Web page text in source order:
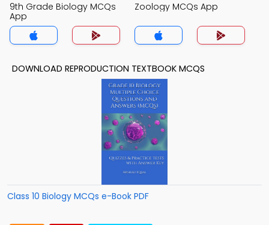
9th Grade Biology MCQs
App
Zoology MCQs App
DOWNLOAD REPRODUCTION TEXTBOOK MCQS
Class 10 Biology MCQs e-Book PDF